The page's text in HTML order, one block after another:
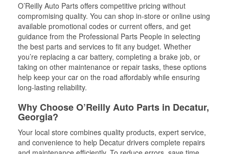
O’Reilly Auto Parts offers competitive pricing without
compromising quality. You can shop in-store or online using
available promotional codes or current offers, and get
guidance from the Professional Parts People in selecting
the best parts and services to fit any budget. Whether
you’re replacing a car battery, completing a brake job, or
taking on other maintenance or repair tasks, these options
help keep your car on the road affordably while ensuring
long-lasting reliability.
Why Choose O’Reilly Auto Parts in Decatur,
Georgia?
Your local store combines quality products, expert service,
and convenience to help Decatur drivers complete repairs